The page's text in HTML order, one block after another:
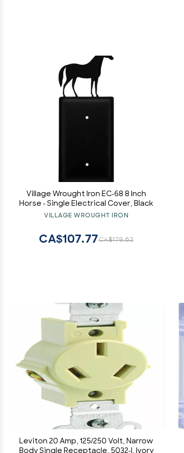
Village Wrought Iron EC-68 8 Inch
Horse - Single Electrical Cover, Black
VILLAGE WROUGHT IRON
CA$179.62
CA$107.77
Leviton 20 Amp, 125/250 Volt, Narrow
Body Single Receptacle, 5032-I, Ivory